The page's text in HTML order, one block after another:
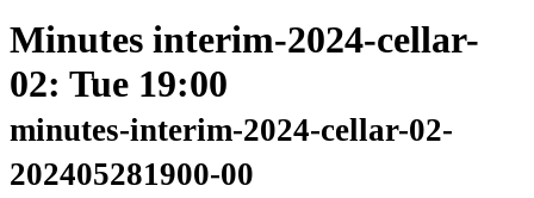
Minutes interim-2024-cellar-
02: Tue 19:00
minutes-interim-2024-cellar-02-
202405281900-00